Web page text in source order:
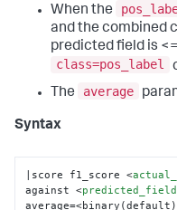
When the
and the combined
predicted field is
class=pos_label
The
average
Syntax
|score f1_score <
against <